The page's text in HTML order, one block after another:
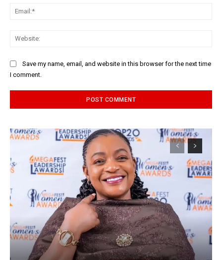
Save my name, email, and website in this browser for the next time
I comment.